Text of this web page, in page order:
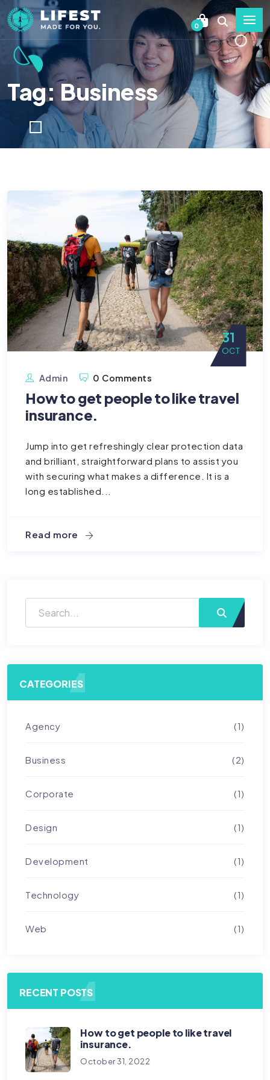
0
Tag: Business
31
OCT
Admin 0 Comments
How to get people to like travel
insurance.
Jump into get refreshingly clear protection data
and brilliant, straightforward plans to assist you
with securing what makes a difference. It is a
long established...
Read more
CATEGORIES
Agency (1)
Business (2)
Corporate (1)
Design (1)
Development (1)
Technology (1)
Web (1)
RECENT POSTS
How to get people to like travel
insurance.
October 31, 2022